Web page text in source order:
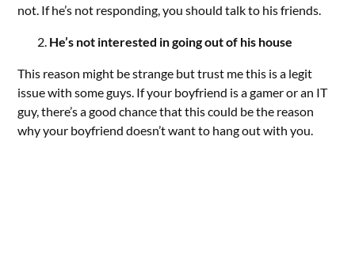
not. If he’s not responding, you should talk to his friends.
He’s not interested in going out of his house
This reason might be strange but trust me this is a legit
issue with some guys. If your boyfriend is a gamer or an IT
guy, there’s a good chance that this could be the reason
why your boyfriend doesn’t want to hang out with you.